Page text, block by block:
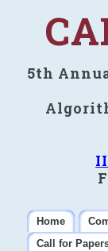
5th
Home
Call for